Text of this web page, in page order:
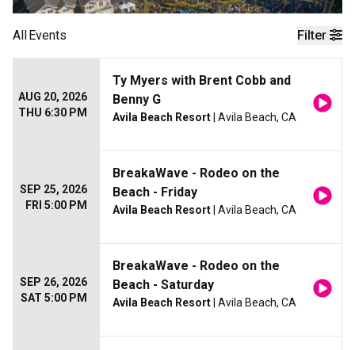
Filter
AllEvents
AUG 20, 2026
THU 6:30 PM
Ty Myers with Brent Cobb and
Benny G
Avila Beach Resort | Avila Beach, CA
SEP 25, 2026
FRI 5:00 PM
BreakaWave - Rodeo on the
Beach - Friday
Avila Beach Resort | Avila Beach, CA
SEP 26, 2026
SAT 5:00 PM
BreakaWave - Rodeo on the
Beach - Saturday
Avila Beach Resort | Avila Beach, CA